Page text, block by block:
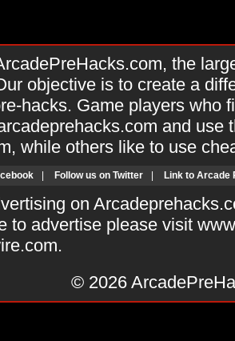
the
objective is to create a
hacks. Game players who
and use
while others like to use
Follow us on Twitter Link to Arcade
on
to advertise please visit
.
© 2026